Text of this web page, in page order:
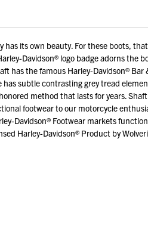
its own beauty. For these boots,
Davidson® logo badge adorns
has the famous Harley-Davidson®
subtle contrasting grey tread
method that lasts for years.
footwear to our motorcycle
Davidson® Footwear markets
Harley-Davidson® Product by